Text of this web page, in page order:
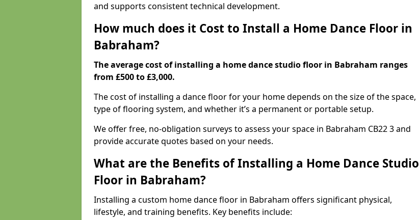
and supports consistent technical development.
How much does it Cost to Install a Home Dance Floor in
Babraham?
The average cost of installing a home dance studio floor in Babraham ranges
from £500 to £3,000.
The cost of installing a dance floor for your home depends on the size of the space,
type of flooring system, and whether it’s a permanent or portable setup.
We offer free, no-obligation surveys to assess your space in Babraham CB22 3 and
provide accurate quotes based on your needs.
What are the Benefits of Installing a Home Dance Studio
Floor in Babraham?
Installing a custom home dance floor in Babraham offers significant physical,
lifestyle, and training benefits. Key benefits include: